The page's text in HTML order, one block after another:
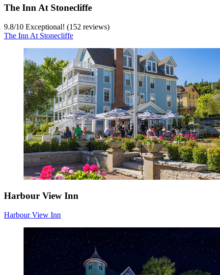
The Inn At Stonecliffe
9.8/10 Exceptional! (152 reviews)
The Inn At Stonecliffe
Harbour View Inn
Harbour View Inn